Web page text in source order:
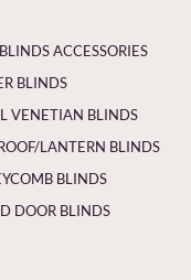
ACCESSORIES
BLINDS
VENETIAN BLINDS
LANTERN BLINDS
BLINDS
DOOR BLINDS